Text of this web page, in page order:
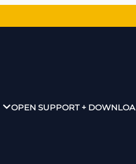
OPEN SUPPORT +